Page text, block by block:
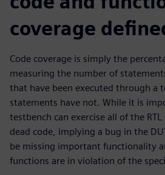
coverage
Code coverage is simply the
measuring the number of
that have been executed through a
statements have not. While it is
testbench can exercise all of the
dead code, implying a bug in the
be missing important functionality
functions are in violation of the